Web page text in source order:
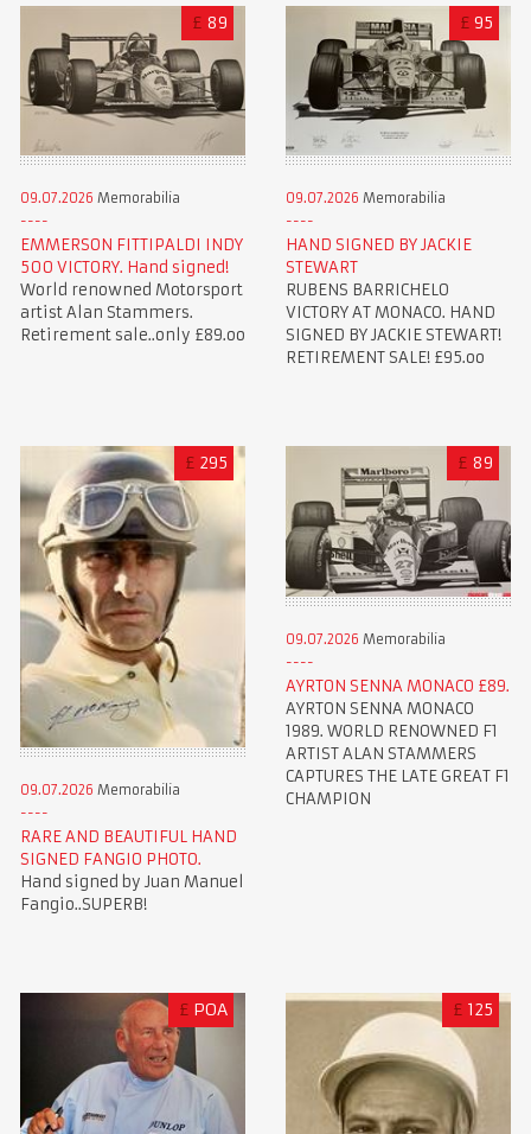
£ 89
09.07.2026 Memorabilia
EMMERSON FITTIPALDI INDY
500 VICTORY. Hand signed!
World renowned Motorsport
artist Alan Stammers.
Retirement sale..only £89.oo
£ 95
09.07.2026 Memorabilia
HAND SIGNED BY JACKIE
STEWART
RUBENS BARRICHELO
VICTORY AT MONACO. HAND
SIGNED BY JACKIE STEWART!
RETIREMENT SALE! £95.oo
£ 295
09.07.2026 Memorabilia
RARE AND BEAUTIFUL HAND
SIGNED FANGIO PHOTO.
Hand signed by Juan Manuel
Fangio..SUPERB!
£ 89
09.07.2026 Memorabilia
AYRTON SENNA MONACO £89.
AYRTON SENNA MONACO
1989. WORLD RENOWNED F1
ARTIST ALAN STAMMERS
CAPTURES THE LATE GREAT F1
CHAMPION
£ POA £ 125